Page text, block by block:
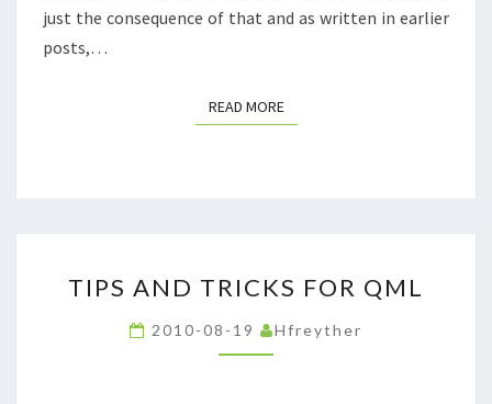
just the consequence of that and as written in earlier
posts,…
READ MOREREAD MORE
AND
TRICKS
FOR
TIPS AND TRICKS FOR QML
2010-08-19 Hfreyther